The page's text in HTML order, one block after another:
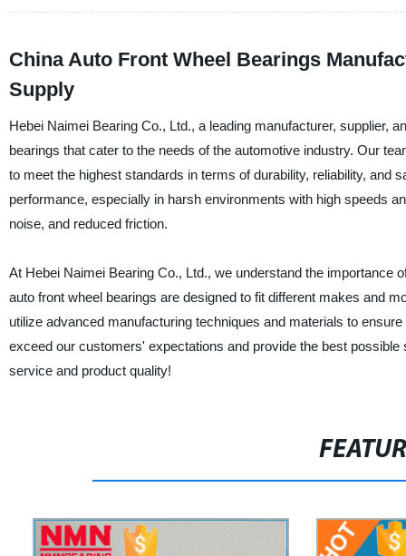
China Auto Front Wheel Bearings
Supply
Hebei Naimei Bearing Co., Ltd., a leading manufacturer, supplier,
bearings that cater to the needs of the automotive industry. Our
to meet the highest standards in terms of durability, reliability, and
performance, especially in harsh environments with high speeds
noise, and reduced friction.
At Hebei Naimei Bearing Co., Ltd., we understand the importance
auto front wheel bearings are designed to fit different makes and
utilize advanced manufacturing techniques and materials to
exceed our customers' expectations and provide the best
service and product quality!